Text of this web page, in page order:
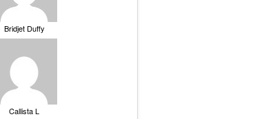
Bridjet Duffy
Callista L